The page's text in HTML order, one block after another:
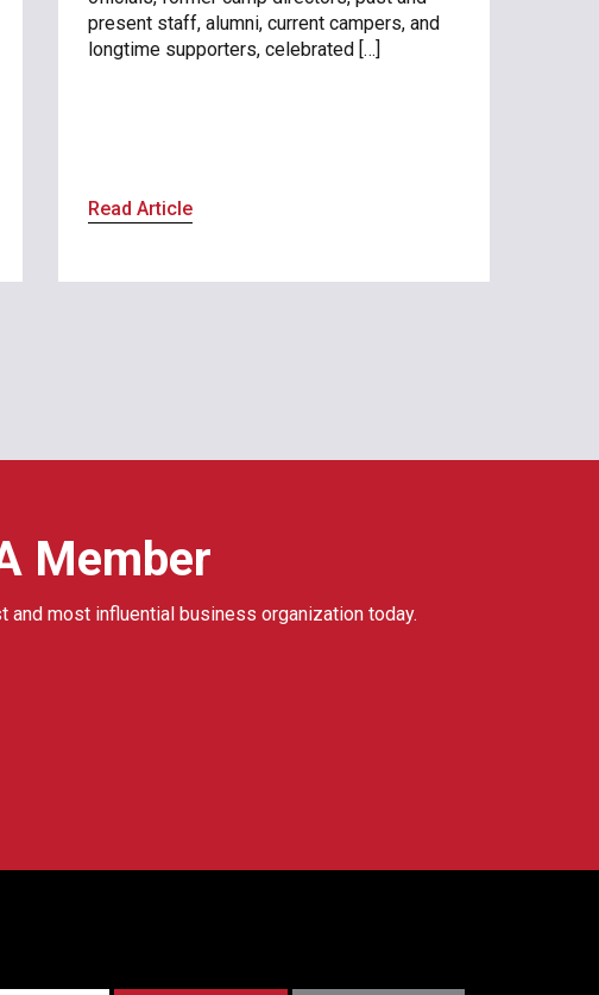
present staff, alumni, current campers, and
longtime supporters, celebrated […]
Read Article
Member
and most influential business organization today.